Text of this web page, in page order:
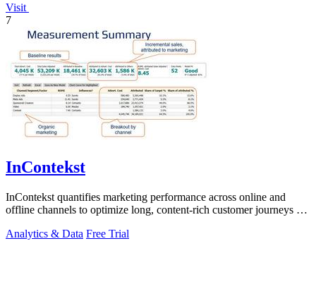
Visit
7
InContekst
InContekst quantifies marketing performance across online and
offline channels to optimize long, content-rich customer journeys for
Analytics & Data Free Trial